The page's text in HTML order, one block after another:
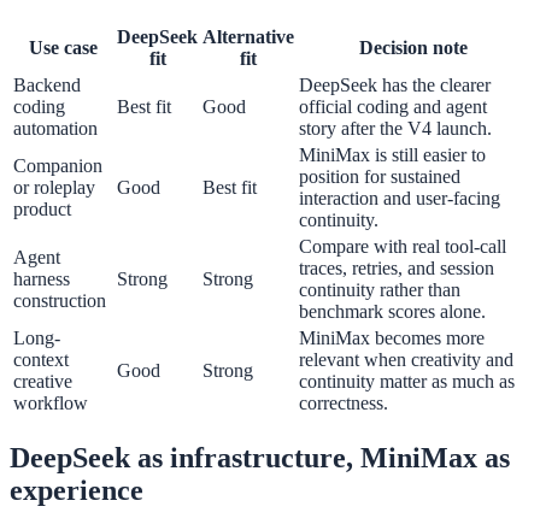
Use case
DeepSeek
fit
Alternative
fit
Decision note
Backend
coding
automation
Best fit Good
DeepSeek has the clearer
official coding and agent
story after the V4 launch.
Companion
or roleplay
product
Good Best fit
MiniMax is still easier to
position for sustained
interaction and user-facing
continuity.
Agent
harness
construction
Strong Strong
Compare with real tool-call
traces, retries, and session
continuity rather than
benchmark scores alone.
Long-
context
creative
workflow
Good Strong
MiniMax becomes more
relevant when creativity and
continuity matter as much as
correctness.
DeepSeek as infrastructure, MiniMax as
experience